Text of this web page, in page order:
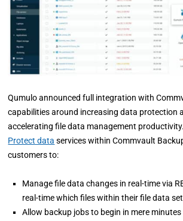
Qumulo announced full integration with
capabilities around increasing data protection
accelerating file data management
Protect data services within Commvault
customers to:
Manage file data changes in real-time via
real-time which files within their file data
Allow backup jobs to begin in mere